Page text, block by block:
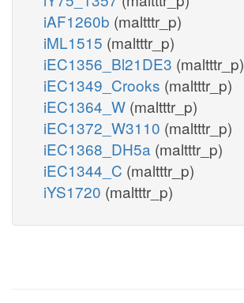
iAF1260b (maltttr_p)
iML1515 (maltttr_p)
iEC1356_Bl21DE3 (maltttr_p)
iEC1349_Crooks (maltttr_p)
iEC1364_W (maltttr_p)
iEC1372_W3110 (maltttr_p)
iEC1368_DH5a (maltttr_p)
iEC1344_C (maltttr_p)
iYS1720 (maltttr_p)